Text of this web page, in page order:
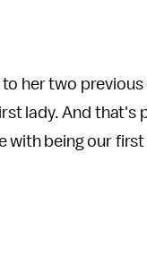
her two previous
lady. And that's
with being our